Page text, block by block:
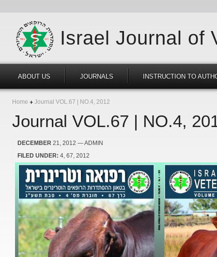
Israel Journal of
ABOUT US JOURNALS INSTRUCTION TO
Home Journal VOL.67 | NO.4, 2012
Journal VOL.67 | NO.4,
DECEMBER 21, 2012 — ADMIN
FILED UNDER: 4 67 2012